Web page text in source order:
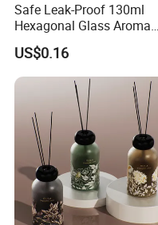
Safe Leak-Proof 130ml
Hexagonal Glass Aroma
Bottle for Daily Indoor and
Car Use
US$0.16